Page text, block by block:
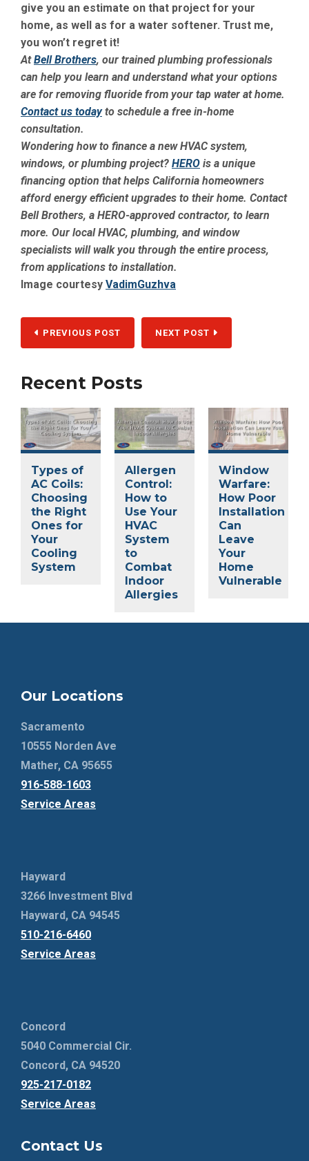
give you an estimate on that project for your
home, as well as for a water softener. Trust me,
you won’t regret it!
AtBell Brothers, our trained plumbing professionals
can help you learn and understand what your options
are for removing fluoride from your tap water at home.
Contact us todayto schedule a free in-home
consultation.
Wondering how to finance a new HVAC system,
windows, or plumbing project? HERO is a unique
financing option that helps California homeowners
afford energy efficient upgrades to their home. Contact
Bell Brothers, a HERO-approved contractor, to learn
more. Our local HVAC, plumbing, and window
specialists will walk you through the entire process,
from applications to installation.
Image courtesy VadimGuzhva
PREVIOUS POST NEXT POST
Recent Posts
Types of
AC Coils:
Choosing
the Right
Ones for
Your
Cooling
System
Allergen
Control:
How to
Use Your
HVAC
System
to
Combat
Indoor
Allergies
Window
Warfare:
How Poor
Installation
Can
Leave
Your
Home
Vulnerable
Our Locations
Sacramento
10555 Norden Ave
Mather, CA 95655
916-588-1603
Service Areas
Hayward
3266 Investment Blvd
Hayward, CA 94545
510-216-6460
Service Areas
Concord
5040 Commercial Cir.
Concord, CA 94520
925-217-0182
Service Areas
Contact Us